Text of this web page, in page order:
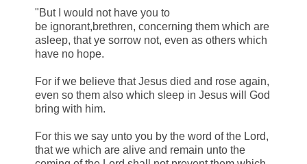
"But I would not have you to
be ignorant,brethren, concerning them which are
asleep, that ye sorrow not, even as others which
have no hope.
For if we believe that Jesus died and rose again,
even so them also which sleep in Jesus will God
bring with him.
For this we say unto you by the word of the Lord,
that we which are alive and remain unto the